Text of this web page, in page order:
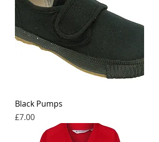
Black Pumps
Price
£7.00